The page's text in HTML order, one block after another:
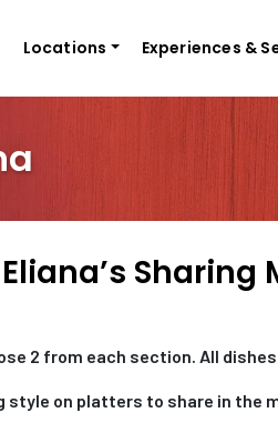
Locations Experiences &
Eliana’s Sharing
2 from each section. All
style on platters to share in the